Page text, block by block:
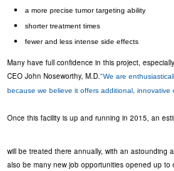
a more precise tumor targeting ability
shorter treatment times
fewer and less intense side effects
Many have full confidence in this project,
CEO John Noseworthy, M.D."We are
because we believe it offers additional, innovative
Once this facility is up and running in 2015, an
will be treated there annually, with an astounding
also be many new job opportunities opened up to